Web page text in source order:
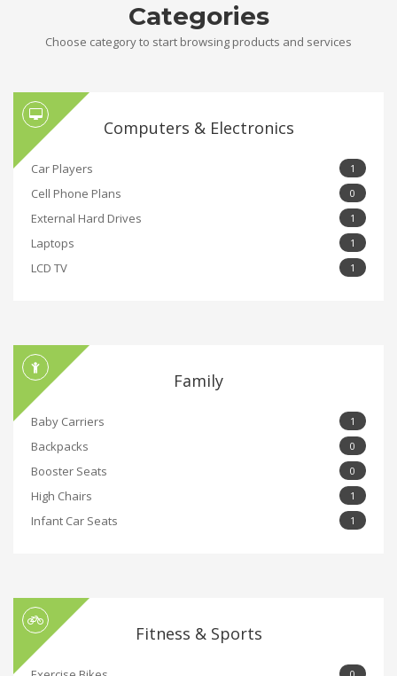
Categories
Choose category to start browsing products and services
Computers & Electronics
Car Players 1
Cell Phone Plans 0
External Hard Drives 1
Laptops 1
LCD TV 1
Family
Baby Carriers 1
Backpacks 0
Booster Seats 0
High Chairs 1
Infant Car Seats 1
Fitness & Sports